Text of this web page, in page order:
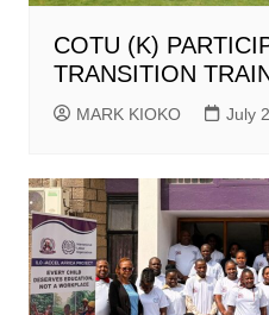
COTU (K)
TRANSITION
MARK KIOKO July